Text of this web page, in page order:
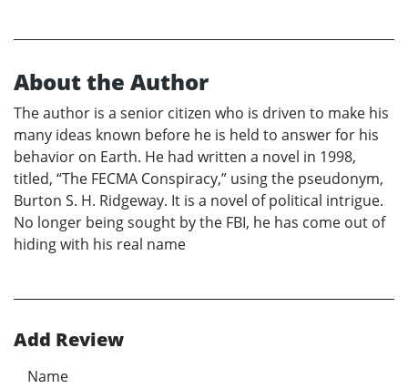
About the Author
The author is a senior citizen who is driven to make his
many ideas known before he is held to answer for his
behavior on Earth. He had written a novel in 1998,
titled, “The FECMA Conspiracy,” using the pseudonym,
Burton S. H. Ridgeway. It is a novel of political intrigue.
No longer being sought by the FBI, he has come out of
hiding with his real name
Add Review
Name